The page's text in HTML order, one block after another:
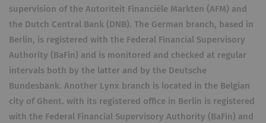
supervision of the Autoriteit Financiële Markten (AFM) and
the Dutch Central Bank (DNB). The German branch, based in
Berlin, is registered with the Federal Financial Supervisory
Authority (BaFin) and is monitored and checked at regular
intervals both by the latter and by the Deutsche
Bundesbank. Another Lynx branch is located in the Belgian
city of Ghent. with its registered office in Berlin is registered
with the Federal Financial Supervisory Authority (BaFin) and